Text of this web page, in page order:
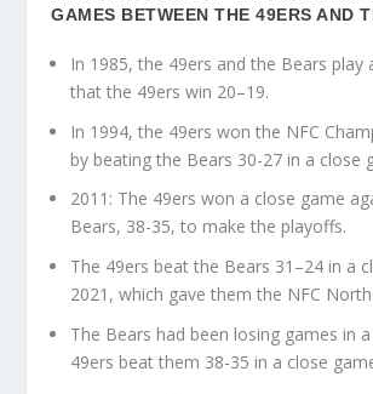
GAMES BETWEEN THE 49ERS AND
In 1985, the 49ers and the Bears play
that the 49ers win 20–19.
In 1994, the 49ers won the NFC
by beating the Bears 30-27 in a close
2011: The 49ers won a close game
Bears, 38-35, to make the playoffs.
The 49ers beat the Bears 31–24 in a
2021, which gave them the NFC
The Bears had been losing games in
49ers beat them 38-35 in a close